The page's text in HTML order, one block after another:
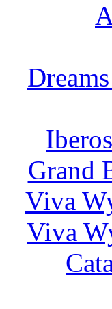
Grand
Viva
Viva